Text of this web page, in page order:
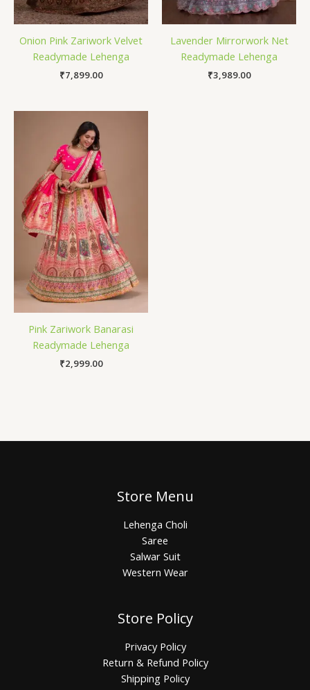
Onion Pink Zariwork Velvet
Readymade Lehenga
₹7,899.00
Lavender Mirrorwork Net
Readymade Lehenga
₹3,989.00
Pink Zariwork Banarasi
Readymade Lehenga
₹2,999.00
Store Menu
Lehenga Choli
Saree
Salwar Suit
Western Wear
Store Policy
Privacy Policy
Return & Refund Policy
Shipping Policy